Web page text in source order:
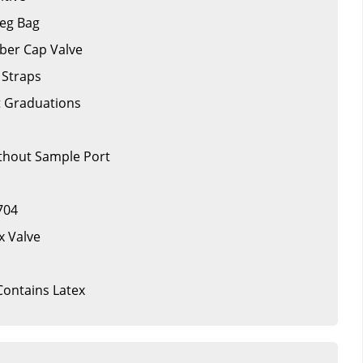
Bag
Cap Valve
Sample Port
Valve
Latex